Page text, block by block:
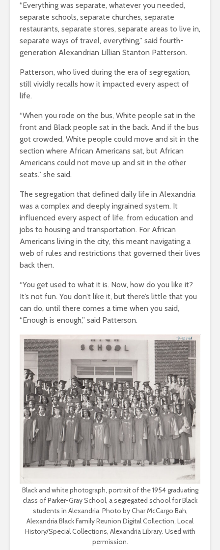
“Everything was separate, whatever you needed,
separate schools, separate churches, separate
restaurants, separate stores, separate areas to live in,
separate ways of travel, everything,” said fourth-
generation Alexandrian Lillian Stanton Patterson.
Patterson, who lived during the era of segregation,
still vividly recalls how it impacted every aspect of
life.
“When you rode on the bus, White people sat in the
front and Black people sat in the back. And if the bus
got crowded, White people could move and sit in the
section where African Americans sat, but African
Americans could not move up and sit in the other
seats.” she said.
The segregation that defined daily life in Alexandria
was a complex and deeply ingrained system. It
influenced every aspect of life, from education and
jobs to housing and transportation. For African
Americans living in the city, this meant navigating a
web of rules and restrictions that governed their lives
back then.
“You get used to what it is. Now, how do you like it?
It’s not fun. You don’t like it, but there’s little that you
can do, until there comes a time when you said,
“Enough is enough,” said Patterson.
Black and white photograph, portrait of the 1954 graduating
class of Parker-Gray School, a segregated school for Black
students in Alexandria. Photo by Char McCargo Bah,
Alexandria Black Family Reunion Digital Collection, Local
History/Special Collections, Alexandria Library. Used with
permission.